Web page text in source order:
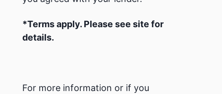
*Terms apply. Please see site for
details.
For more information or if you